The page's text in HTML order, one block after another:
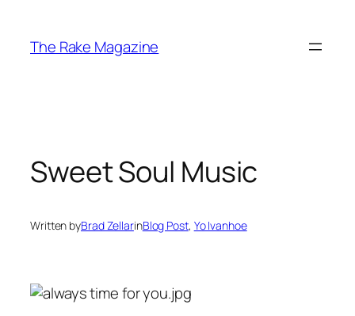
content
The Rake Magazine
Sweet Soul Music
Written byBrad ZellarinBlog Post, Yo Ivanhoe